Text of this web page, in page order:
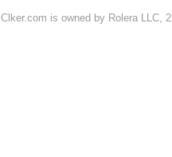
Clker.com is owned by Rolera LLC,